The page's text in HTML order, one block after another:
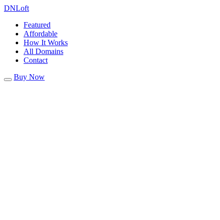
DNLoft
Featured
Affordable
How It Works
All Domains
Contact
Buy Now